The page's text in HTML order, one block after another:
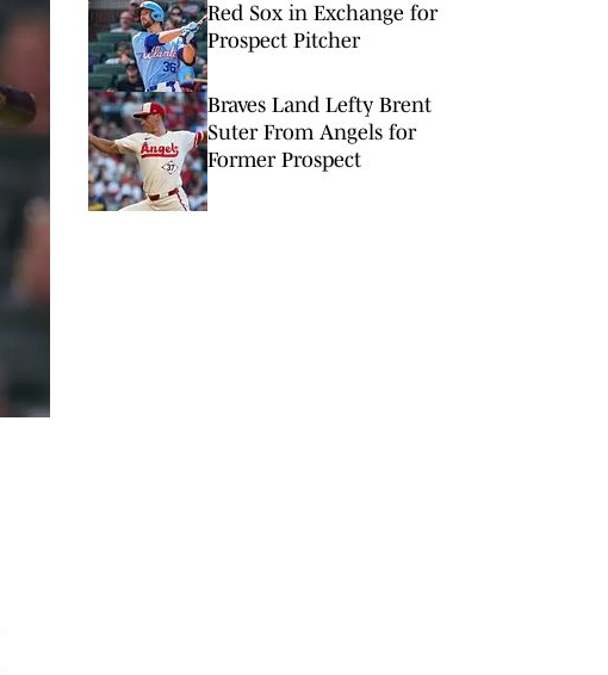
Red Sox in Exchange for
Prospect Pitcher
Braves Land Lefty Brent
Suter From Angels for
Former Prospect